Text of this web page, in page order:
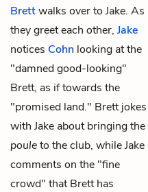
Brettwalks over to Jake. As
they greet each other, Jake
notices Cohn looking at the
"damned good-looking"
Brett, as if towards the
"promised land." Brett jokes
with Jake about bringing the
pouleto the club, while Jake
comments on the "fine
crowd" that Brett has